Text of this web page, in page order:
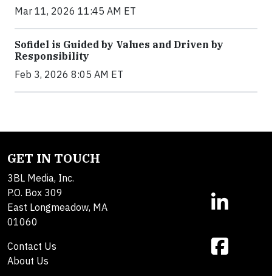
Mar 11, 2026 11:45 AM ET
Sofidel is Guided by Values and Driven by
Responsibility
Feb 3, 2026 8:05 AM ET
GET IN TOUCH
3BL Media, Inc.
P.O. Box 309
East Longmeadow, MA
01060
Contact Us
About Us